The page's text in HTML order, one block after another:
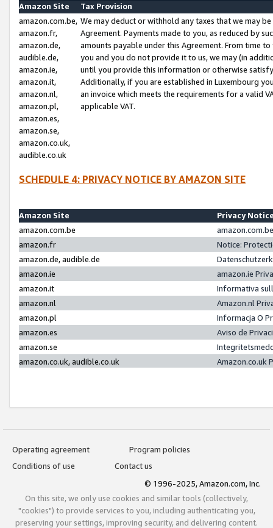
Amazon Site
Tax Provision
amazon.com.be,
amazon.fr,
amazon.de,
audible.de,
amazon.ie,
amazon.it,
amazon.nl,
amazon.pl,
amazon.es,
amazon.se,
amazon.co.uk,
audible.co.uk
We may deduct or withhold any taxes that we may
Agreement. Payments made to you, as reduced by
amounts payable under this Agreement. From time
you and you do not provide it to us, we may (in
until you provide this information or otherwise
Additionally, if you are established in Luxembourg
an invoice which meets the requirements for a valid
applicable VAT.
SCHEDULE 4: PRIVACY NOTICE BY AMAZON SITE
Amazon Site
Privacy
amazon.com.be
amazon.fr
Notice:
amazon.de, audible.de
amazon.ie
amazon.ie
amazon.it
Informativa
amazon.nl
Amazon.nl
amazon.pl
Informacja O
amazon.es
Aviso de
amazon.se
amazon.co.uk, audible.co.uk
Amazon.co.uk
Operating agreement
Program policies
Conditions of use
Contact us
© 1996-2025, Amazon.com, Inc.
On this site, we only use cookies and similar tools (collectively,
"cookies") to provide services to you, including authenticating you,
preserving your settings, improving security, and delivering content.